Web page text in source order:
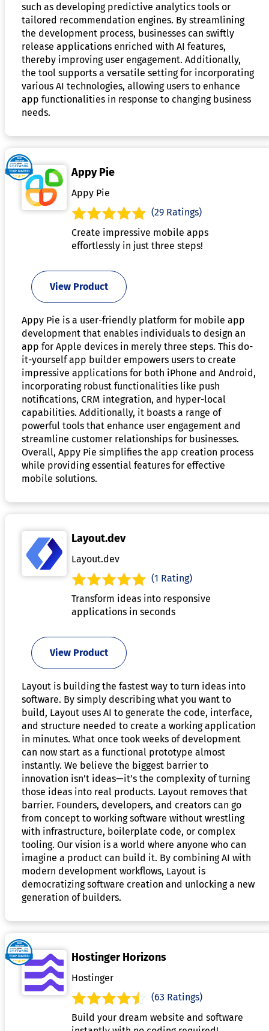
such as developing predictive analytics tools or
tailored recommendation engines. By streamlining
the development process, businesses can swiftly
release applications enriched with AI features,
thereby improving user engagement. Additionally,
the tool supports a versatile setting for incorporating
various AI technologies, allowing users to enhance
app functionalities in response to changing business
needs.
Appy Pie
Appy Pie
(29 Ratings)
Create impressive mobile apps
effortlessly in just three steps!
View Product
Appy Pie is a user-friendly platform for mobile app
development that enables individuals to design an
app for Apple devices in merely three steps. This do-
it-yourself app builder empowers users to create
impressive applications for both iPhone and Android,
incorporating robust functionalities like push
notifications, CRM integration, and hyper-local
capabilities. Additionally, it boasts a range of
powerful tools that enhance user engagement and
streamline customer relationships for businesses.
Overall, Appy Pie simplifies the app creation process
while providing essential features for effective
mobile solutions.
Layout.dev
Layout.dev
(1 Rating)
Transform ideas into responsive
applications in seconds
View Product
Layout is building the fastest way to turn ideas into
software. By simply describing what you want to
build, Layout uses AI to generate the code, interface,
and structure needed to create a working application
in minutes. What once took weeks of development
can now start as a functional prototype almost
instantly. We believe the biggest barrier to
innovation isn’t ideas—it’s the complexity of turning
those ideas into real products. Layout removes that
barrier. Founders, developers, and creators can go
from concept to working software without wrestling
with infrastructure, boilerplate code, or complex
tooling. Our vision is a world where anyone who can
imagine a product can build it. By combining AI with
modern development workflows, Layout is
democratizing software creation and unlocking a new
generation of builders.
Hostinger Horizons
Hostinger
(63 Ratings)
Build your dream website and software